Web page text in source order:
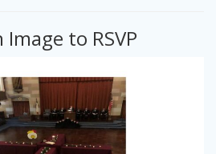
Image to RSVP